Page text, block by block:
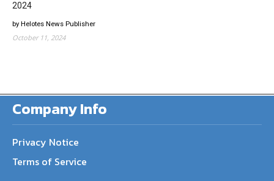
2024
by Helotes News Publisher
October 11, 2024
Company Info
Privacy Notice
Terms of Service